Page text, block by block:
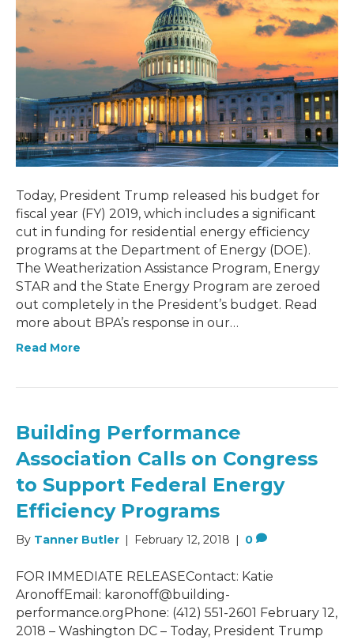
Today, President Trump released his budget for
fiscal year (FY) 2019, which includes a significant
cut in funding for residential energy efficiency
programs at the Department of Energy (DOE).
The Weatherization Assistance Program, Energy
STAR and the State Energy Program are zeroed
out completely in the President’s budget. Read
more about BPA’s response in our…
Read More
Building Performance
Association Calls on Congress
to Support Federal Energy
Efficiency Programs
By Tanner Butler | February 12, 2018 | 0
FOR IMMEDIATE RELEASEContact: Katie
AronoffEmail: karonoff@building-
performance.orgPhone: (412) 551-2601 February 12,
2018 – Washington DC – Today, President Trump